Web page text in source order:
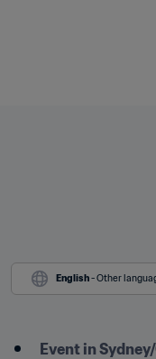
English - Other
Event in